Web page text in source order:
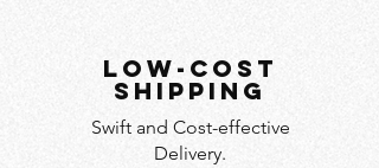
LOW-COST
SHIPPING
Swift and Cost-effective
Delivery.